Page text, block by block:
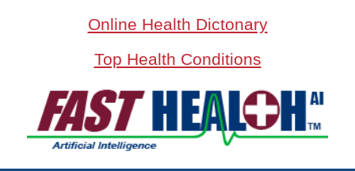
Online Health Dictonary
Top Health Conditions